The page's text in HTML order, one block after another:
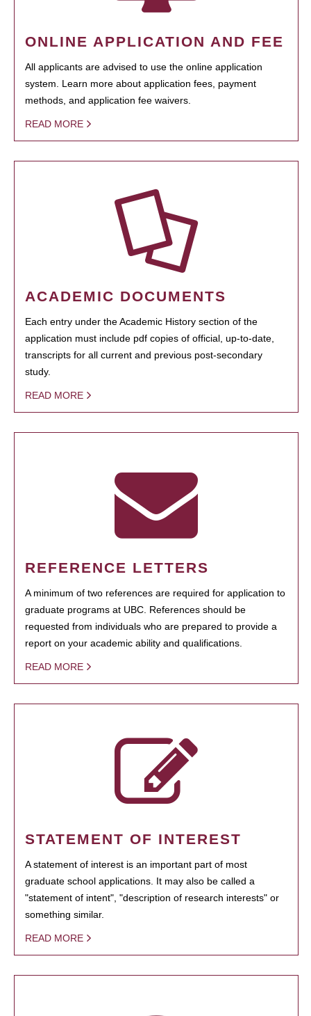
ONLINE APPLICATION AND FEE
All applicants are advised to use the online application
system. Learn more about application fees, payment
methods, and application fee waivers.
READ MORE
ACADEMIC DOCUMENTS
Each entry under the Academic History section of the
application must include pdf copies of official, up-to-date,
transcripts for all current and previous post-secondary
study.
READ MORE
REFERENCE LETTERS
A minimum of two references are required for application to
graduate programs at UBC. References should be
requested from individuals who are prepared to provide a
report on your academic ability and qualifications.
READ MORE
STATEMENT OF INTEREST
A statement of interest is an important part of most
graduate school applications. It may also be called a
"statement of intent", "description of research interests" or
something similar.
READ MORE